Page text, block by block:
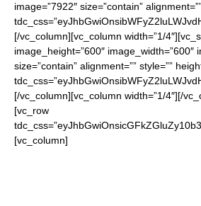
image=”7922″ size=”contain”
[/vc_column][vc_column width=”1/
image_height=”600″ image_width=”600″
size=”contain” alignment=”” style=””
[/vc_column][vc_column width=”1/4″][/
[vc_row
[vc_column]